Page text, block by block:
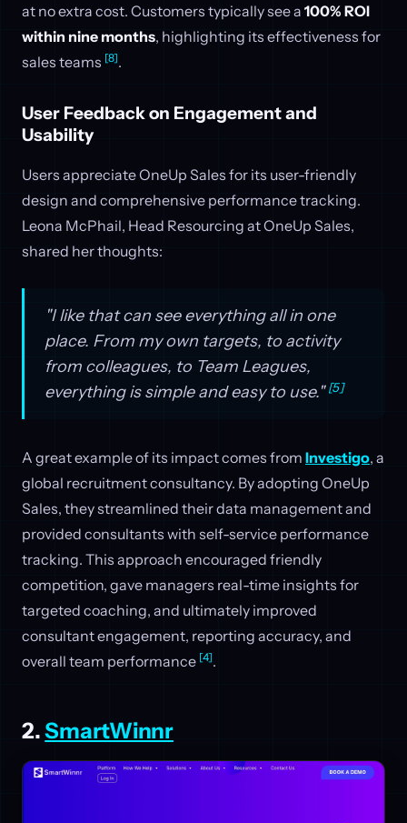
at no extra cost. Customers typically see a 100% ROI
within nine months, highlighting its effectiveness for
sales teams [8].
User Feedback on Engagement and
Usability
Users appreciate OneUp Sales for its user-friendly
design and comprehensive performance tracking.
Leona McPhail, Head Resourcing at OneUp Sales,
shared her thoughts:
"I like that can see everything all in one
place. From my own targets, to activity
from colleagues, to Team Leagues,
everything is simple and easy to use."[5]
A great example of its impact comes from Investigo, a
global recruitment consultancy. By adopting OneUp
Sales, they streamlined their data management and
provided consultants with self-service performance
tracking. This approach encouraged friendly
competition, gave managers real-time insights for
targeted coaching, and ultimately improved
consultant engagement, reporting accuracy, and
overall team performance [4].
2.SmartWinnr